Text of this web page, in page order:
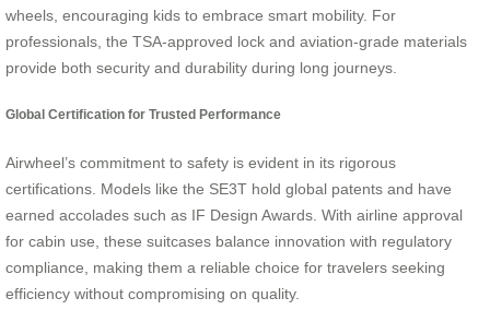
wheels, encouraging kids to embrace smart mobility. For
professionals, the TSA-approved lock and aviation-grade materials
provide both security and durability during long journeys.
Global Certification for Trusted Performance
Airwheel’s commitment to safety is evident in its rigorous
certifications. Models like the SE3T hold global patents and have
earned accolades such as IF Design Awards. With airline approval
for cabin use, these suitcases balance innovation with regulatory
compliance, making them a reliable choice for travelers seeking
efficiency without compromising on quality.